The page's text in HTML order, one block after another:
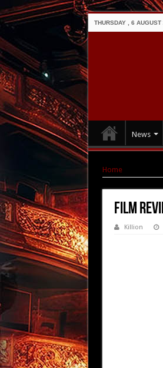
THURSDAY , 6 AUGUST
News
Home
Film
Killion